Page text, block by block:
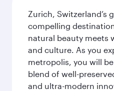
Zurich, Switzerland’s
compelling
natural beauty meets
and culture. As you
metropolis, you will
blend of well-
and ultra-modern